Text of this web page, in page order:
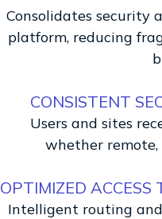
Consolidates security
platform, reducing
CONSISTENT
Users and sites
whether remote,
OPTIMIZED ACCESS
Intelligent routing